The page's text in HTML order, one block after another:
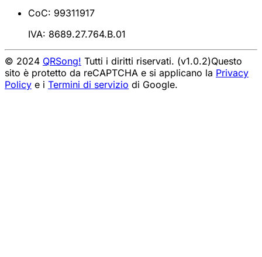
CoC: 99311917
IVA: 8689.27.764.B.01
© 2024 QRSong! Tutti i diritti riservati. (v1.0.2)Questo
sito è protetto da reCAPTCHA e si applicano la Privacy
Policy e i Termini di servizio di Google.